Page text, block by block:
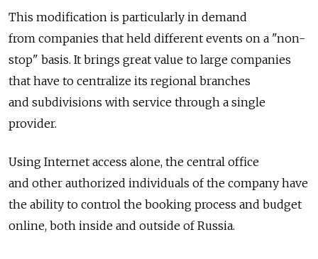
This modification is particularly in demand
from companies that held different events on a "non-
stop" basis. It brings great value to large companies
that have to centralize its regional branches
and subdivisions with service through a single
provider.
Using Internet access alone, the central office
and other authorized individuals of the company have
the ability to control the booking process and budget
online, both inside and outside of Russia.